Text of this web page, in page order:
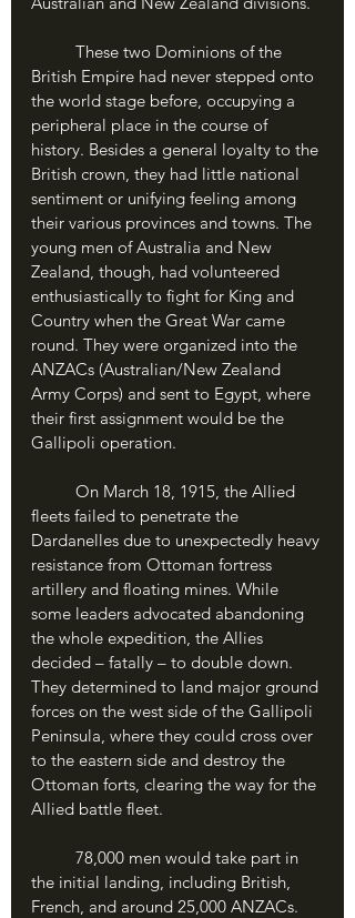
British Empire had never stepped onto
the world stage before, occupying a
peripheral place in the course of
history. Besides a general loyalty to the
British crown, they had little national
sentiment or unifying feeling among
their various provinces and towns. The
young men of Australia and New
Zealand, though, had volunteered
enthusiastically to fight for King and
Country when the Great War came
round. They were organized into the
ANZACs (Australian/New Zealand
Army Corps) and sent to Egypt, where
their first assignment would be the
Gallipoli operation.
fleets failed to penetrate the
Dardanelles due to unexpectedly heavy
resistance from Ottoman fortress
artillery and floating mines. While
some leaders advocated abandoning
the whole expedition, the Allies
decided – fatally – to double down.
They determined to land major ground
forces on the west side of the Gallipoli
Peninsula, where they could cross over
to the eastern side and destroy the
Ottoman forts, clearing the way for the
Allied battle fleet.
the initial landing, including British,
French, and around 25,000 ANZACs.